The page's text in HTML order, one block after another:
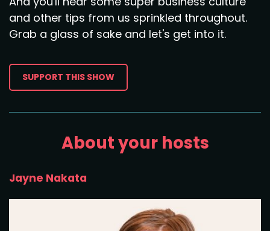
and other tips from us sprinkled throughout.
Grab a glass of sake and let's get into it.
SUPPORT THIS SHOW
About your hosts
Jayne Nakata